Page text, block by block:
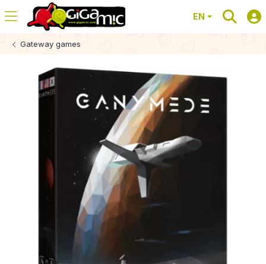
EN
Gateway games